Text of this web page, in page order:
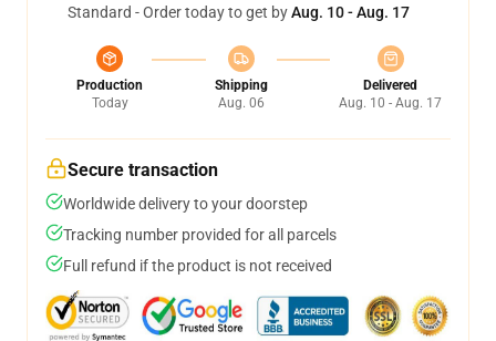
Standard - Order today to get byAug. 10 - Aug. 17
Production
Today
Shipping
Aug. 06
Delivered
Aug. 10 - Aug. 17
Secure transaction
Worldwide delivery to your doorstep
Tracking number provided for all parcels
Full refund if the product is not received